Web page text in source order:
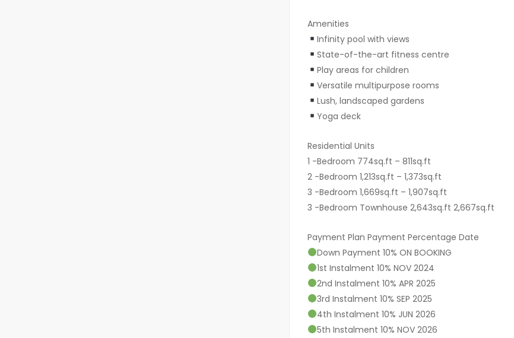
Amenities
Infinity pool with views
State-of-the-art fitness centre
Play areas for children
Versatile multipurpose rooms
Lush, landscaped gardens
Yoga deck
Residential Units
1 -Bedroom 774sq.ft – 811sq.ft
2 -Bedroom 1,213sq.ft – 1,373sq.ft
3 -Bedroom 1,669sq.ft – 1,907sq.ft
3 -Bedroom Townhouse 2,643sq.ft 2,667sq.ft
Payment Plan Payment Percentage Date
Down Payment 10% ON BOOKING
1st Instalment 10% NOV 2024
2nd Instalment 10% APR 2025
3rd Instalment 10% SEP 2025
4th Instalment 10% JUN 2026
5th Instalment 10% NOV 2026